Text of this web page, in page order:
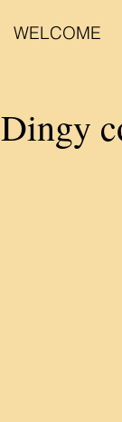
WELCOME
Dingy